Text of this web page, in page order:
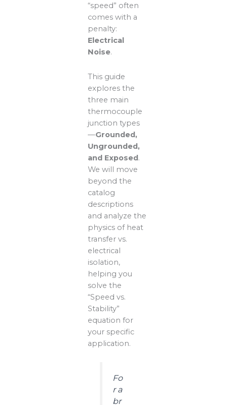
“speed” often
comes with a
penalty:
Electrical
Noise.
This guide
explores the
three main
thermocouple
junction types
—Grounded,
Ungrounded,
and Exposed.
We will move
beyond the
catalog
descriptions
and analyze the
physics of heat
transfer vs.
electrical
isolation,
helping you
solve the
“Speed vs.
Stability”
equation for
your specific
application.
Fo
r a
br